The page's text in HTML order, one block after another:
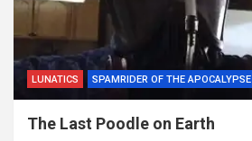
LUNATICS SPAMRIDER OF THE APOCALYPSE
The Last Poodle on Earth